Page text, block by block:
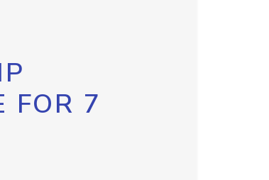
FOR 7